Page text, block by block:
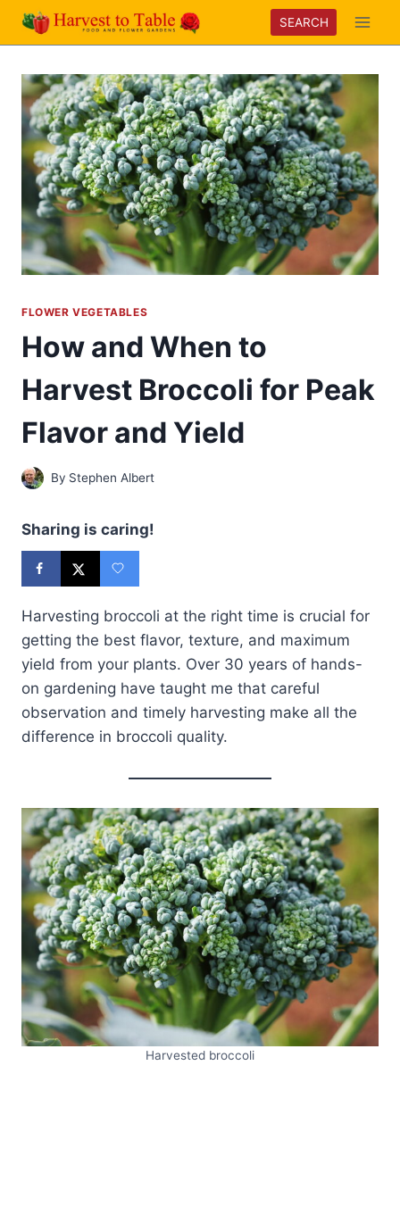
Skip
SEARCH
FLOWER VEGETABLES
How and When to
Harvest Broccoli for Peak
Flavor and Yield
By Stephen Albert
Sharing is caring!
Harvesting broccoli at the right time is crucial for
getting the best flavor, texture, and maximum
yield from your plants. Over 30 years of hands-
on gardening have taught me that careful
observation and timely harvesting make all the
difference in broccoli quality.
Harvested broccoli